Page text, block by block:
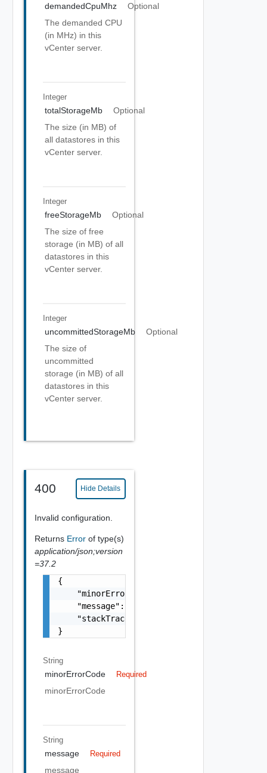
demandedCpuMhz
Optional
The demanded CPU
(in MHz) in this
vCenter server.
Integer
totalStorageMb
Optional
The size (in MB) of
all datastores in this
vCenter server.
Integer
freeStorageMb
Optional
The size of free
storage (in MB) of all
datastores in this
vCenter server.
Integer
uncommittedStorageMb
Optional
The size of
uncommitted
storage (in MB) of all
datastores in this
vCenter server.
400 Hide Details
Invalid configuration.
Returns Error of type(s)
application/json;version
=37.2
{
    "minorErrorCode": "string",
    "message": "string",
    "stackTrace": "string"
}
String
minorErrorCode Required
minorErrorCode
String
message Required
message